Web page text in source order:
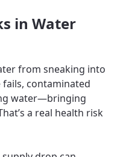
in Water
from sneaking into
fails, contaminated
water—bringing
a real health risk